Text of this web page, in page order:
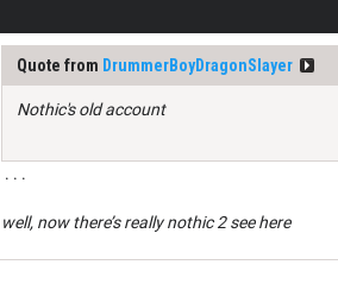
Quote from DrummerBoyDragonSlayer
Nothic's old account
. . .
well, now there’s really nothic 2 see here